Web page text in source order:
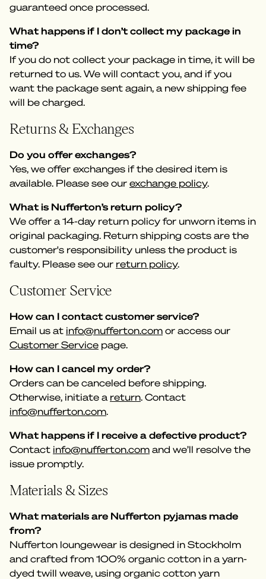
guaranteed once processed.
What happens if I don’t collect my package in
time?
If you do not collect your package in time, it will be
returned to us. We will contact you, and if you
want the package sent again, a new shipping fee
will be charged.
Returns & Exchanges
Do you offer exchanges?
Yes, we offer exchanges if the desired item is
available. Please see our exchange policy.
What is Nufferton’s return policy?
We offer a 14-day return policy for unworn items in
original packaging. Return shipping costs are the
customer's responsibility unless the product is
faulty. Please see our return policy.
Customer Service
How can I contact customer service?
Email us at info@nufferton.com or access our
Customer Service page.
How can I cancel my order?
Orders can be canceled before shipping.
Otherwise, initiate a return . Contact
info@nufferton.com
What happens if I receive a defective product?
Contact info@nufferton.com and we’ll resolve the
issue promptly.
Materials & Sizes
What materials are Nufferton pyjamas made
from?
Nufferton loungewear is designed in Stockholm
and crafted from 100% organic cotton in a yarn-
dyed twill weave, using organic cotton yarn